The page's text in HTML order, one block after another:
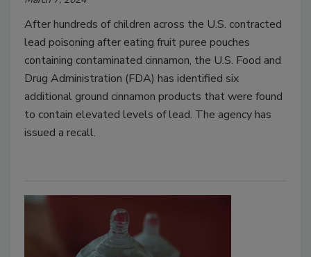
After hundreds of children across the U.S. contracted
lead poisoning after eating fruit puree pouches
containing contaminated cinnamon, the U.S. Food and
Drug Administration (FDA) has identified six
additional ground cinnamon products that were found
to contain elevated levels of lead. The agency has
issued a recall.